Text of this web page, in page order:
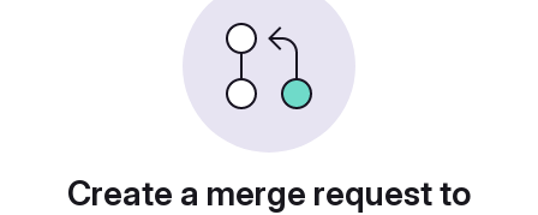
Create a merge request to